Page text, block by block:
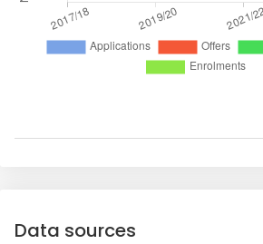
Data sources